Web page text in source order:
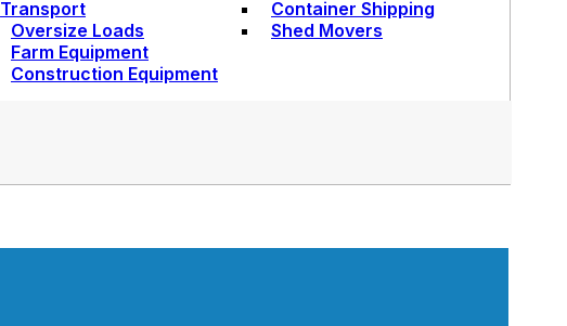
Transport
Oversize Loads
Farm Equipment
Construction Equipment
Container Shipping
Shed Movers